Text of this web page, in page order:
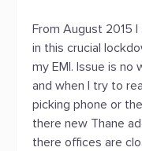
From August 2015 I
in this crucial
my EMI. Issue is no
and when I try to
picking phone or
there new Thane
there offices are